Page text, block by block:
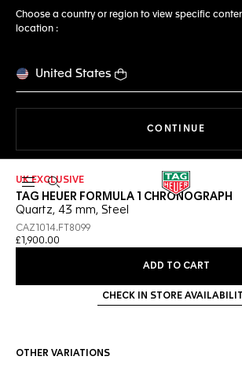
Choose a country or region to view specific
location :
United States
CONTINUE
Open the search
UK EXCLUSIVE
TAG HEUER FORMULA 1 CHRONOGRAPH
Quartz, 43 mm, Steel
CAZ1014.FT8099
£1,900.00
ADD TO CART
CHECK IN STORE
OTHER VARIATIONS